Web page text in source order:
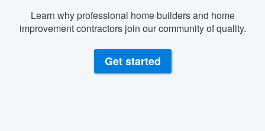
Learn why professional home builders and home
improvement contractors join our community of quality.
Get started